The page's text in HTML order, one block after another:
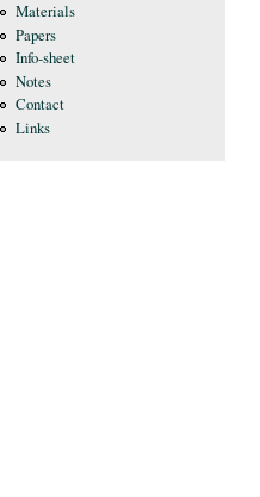
Materials
Papers
Info-sheet
Notes
Contact
Links